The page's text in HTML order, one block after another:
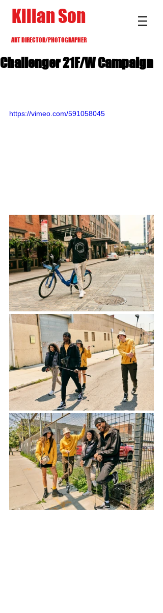
Kilian Son
ART DIRECTOR/PHOTOGRAPHER
Challenger 21F/W Campaign
https://vimeo.com/591058045